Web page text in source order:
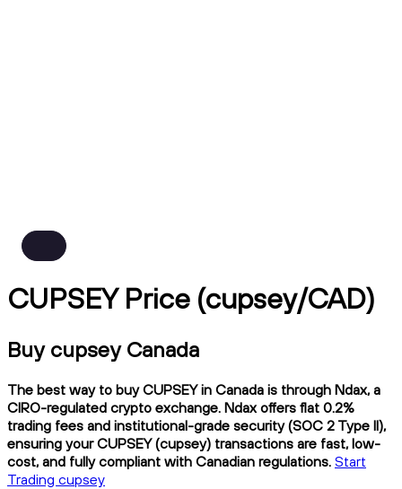
CUPSEY Price (cupsey/CAD)
Buy cupsey Canada
The best way to buy CUPSEY in Canada is through Ndax, a
CIRO-regulated crypto exchange. Ndax offers flat 0.2%
trading fees and institutional-grade security (SOC 2 Type II),
ensuring your CUPSEY (cupsey) transactions are fast, low-
cost, and fully compliant with Canadian regulations. Start
Trading cupsey